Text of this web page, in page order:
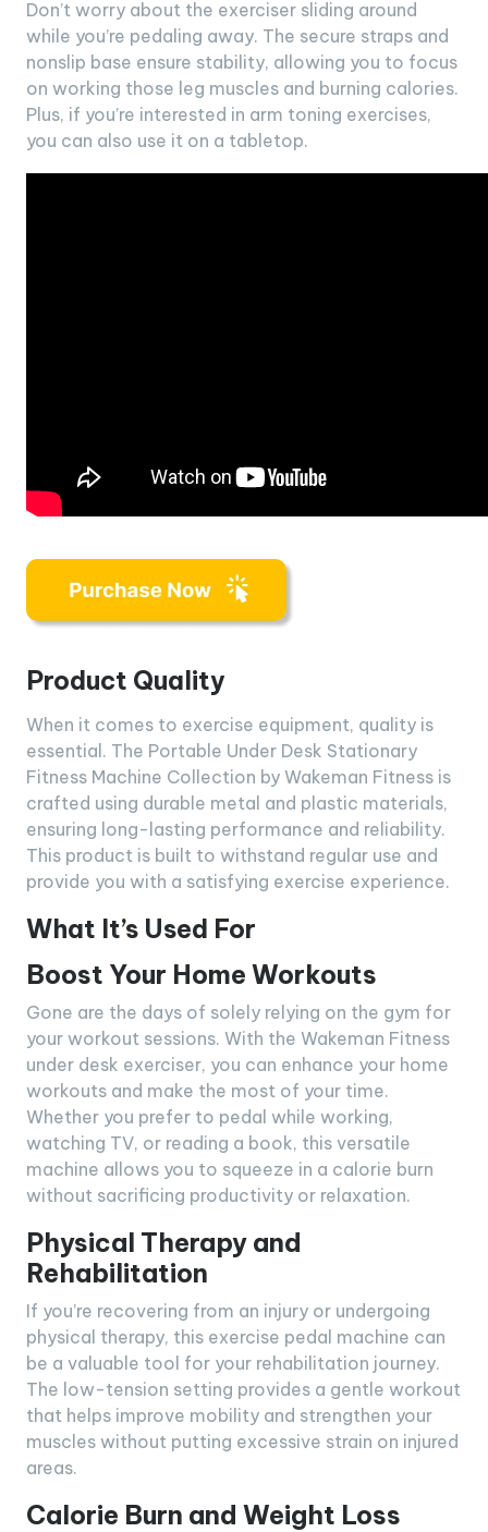
Don’t worry about the exerciser sliding around
while you’re pedaling away. The secure straps and
nonslip base ensure stability, allowing you to focus
on working those leg muscles and burning calories.
Plus, if you’re interested in arm toning exercises,
you can also use it on a tabletop.
Product Quality
When it comes to exercise equipment, quality is
essential. The Portable Under Desk Stationary
Fitness Machine Collection by Wakeman Fitness is
crafted using durable metal and plastic materials,
ensuring long-lasting performance and reliability.
This product is built to withstand regular use and
provide you with a satisfying exercise experience.
What It’s Used For
Boost Your Home Workouts
Gone are the days of solely relying on the gym for
your workout sessions. With the Wakeman Fitness
under desk exerciser, you can enhance your home
workouts and make the most of your time.
Whether you prefer to pedal while working,
watching TV, or reading a book, this versatile
machine allows you to squeeze in a calorie burn
without sacrificing productivity or relaxation.
Physical Therapy and
Rehabilitation
If you’re recovering from an injury or undergoing
physical therapy, this exercise pedal machine can
be a valuable tool for your rehabilitation journey.
The low-tension setting provides a gentle workout
that helps improve mobility and strengthen your
muscles without putting excessive strain on injured
areas.
Calorie Burn and Weight Loss